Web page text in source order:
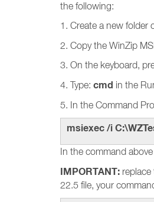
the following:
1. Create a new folder
2. Copy the WinZip
3. On the keyboard,
4. Type: cmd in the
5. In the Command
msiexec /i
In the command above
IMPORTANT: replace
22.5 file, your